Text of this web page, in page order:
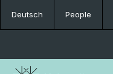
Deutsch People